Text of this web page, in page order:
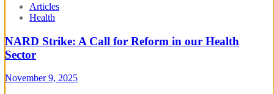
Articles
Health
NARD Strike: A Call for Reform in our Health
Sector
November 9, 2025